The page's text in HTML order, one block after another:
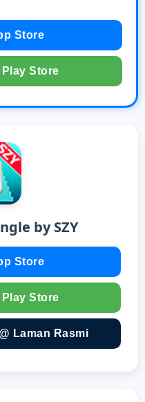
Store
Store
by SZY
Store
Store
Laman Rasmi